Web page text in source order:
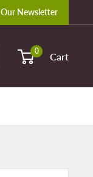
Our Newsletter
0 Cart